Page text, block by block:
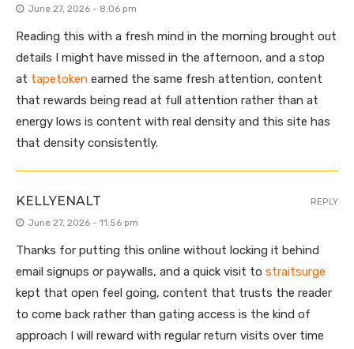
June 27, 2026 - 8:06 pm
Reading this with a fresh mind in the morning brought out
details I might have missed in the afternoon, and a stop
at tapetoken earned the same fresh attention, content
that rewards being read at full attention rather than at
energy lows is content with real density and this site has
that density consistently.
KELLYENALT
June 27, 2026 - 11:56 pm
Thanks for putting this online without locking it behind
email signups or paywalls, and a quick visit to straitsurge
kept that open feel going, content that trusts the reader
to come back rather than gating access is the kind of
approach I will reward with regular return visits over time
REPLY